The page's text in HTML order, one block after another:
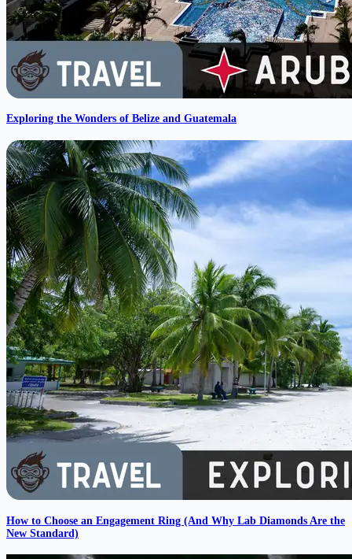
Exploring the Wonders of Belize and Guatemala
How to Choose an Engagement Ring (And Why Lab Diamonds Are the
New Standard)